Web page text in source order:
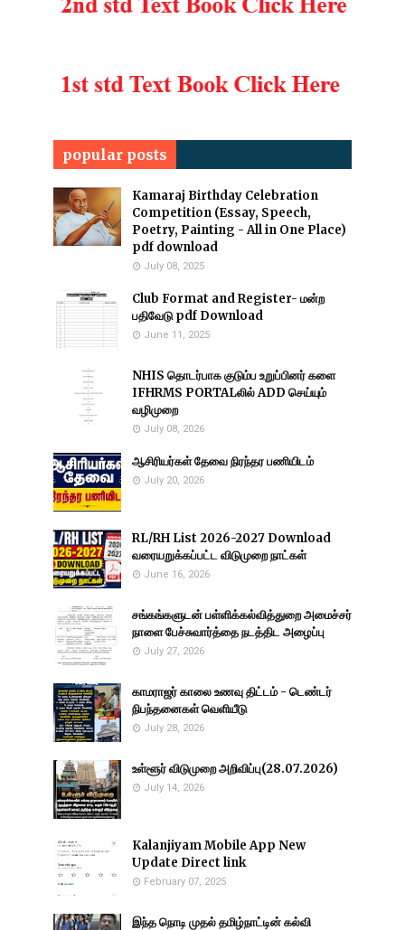
popular posts
Kamaraj Birthday Celebration
Competition (Essay, Speech,
Poetry, Painting - All in One Place)
pdf download
July 08, 2025
Club Format and Register- மன்ற
பதிவேடு pdf Download
June 11, 2025
NHIS தொடர்பாக குடும்ப உறுப்பினர் களை
IFHRMS PORTALலில் ADD செய்யும்
வழிமுறை
July 08, 2026
ஆசிரியர்கள் தேவை நிரந்தர பணியிடம்
July 20, 2026
RL/RH List 2026-2027 Download
வரையறுக்கப்பட்ட விடுமுறை நாட்கள்
June 16, 2026
சங்கங்களுடன் பள்ளிக்கல்வித்துறை அமைச்சர்
நாளை பேச்சுவார்த்தை நடத்திட அழைப்பு
July 27, 2026
காமராஜர் காலை உணவு திட்டம் - டெண்டர்
நிபந்தனைகள் வெளியீடு
July 28, 2026
உள்ளூர் விடுமுறை அறிவிப்பு(28.07.2026)
July 14, 2026
Kalanjiyam Mobile App New
Update Direct link
February 07, 2025
இந்த நொடி முதல் தமிழ்நாட்டின் கல்வி